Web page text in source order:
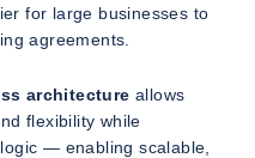
for large businesses to
agreements.
architecture allows
flexibility while
— enabling scalable,